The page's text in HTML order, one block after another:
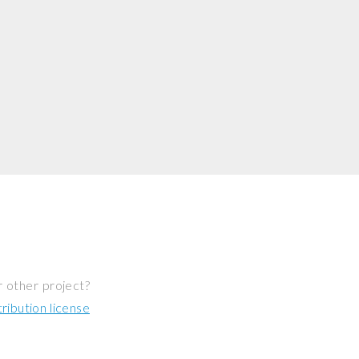
other project?
license